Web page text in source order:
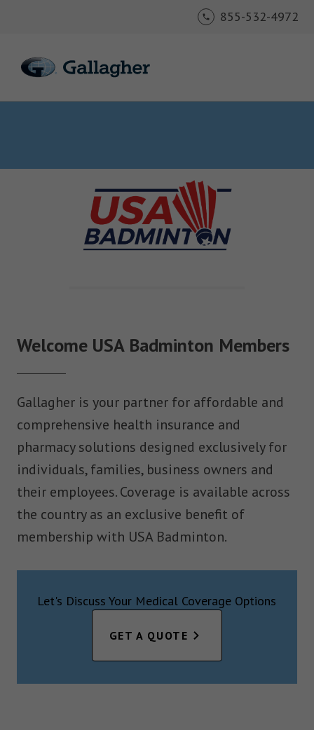
855-532-4972
Welcome USA Badminton Members
Gallagher is your partner for affordable and
comprehensive health insurance and
pharmacy solutions designed exclusively for
individuals, families, business owners and
their employees. Coverage is available across
the country as an exclusive benefit of
membership with USA Badminton.
Let's Discuss Your Medical Coverage Options
GET A QUOTE